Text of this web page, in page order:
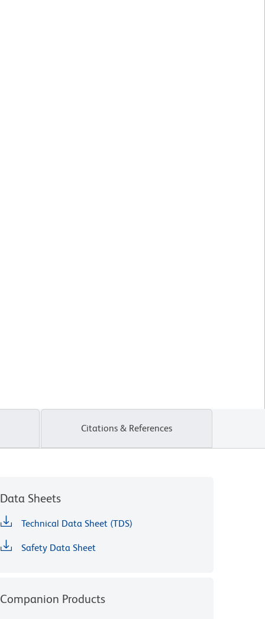
Citations & References
Data Sheets
Technical Data Sheet (TDS)
Safety Data Sheet
Companion Products